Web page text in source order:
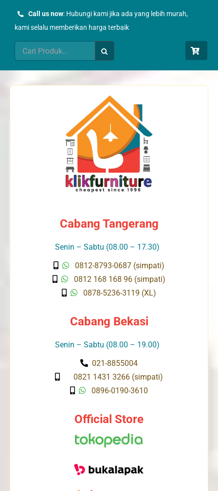
Call us now: Hubungi kami jika ada yang lebih murah,
kami selalu memberikan harga terbaik
Search
for:
Cabang Tangerang
Senin – Sabtu (08.00 – 17.30)
0812-8793-0687 (simpati)
0812 168 168 96 (simpati)
0878-5236-3119 (XL)
Cabang Bekasi
Senin – Sabtu (08.00 – 19.00)
021-8855004
0821 1431 3266 (simpati)
0896-0190-3610
Official Store